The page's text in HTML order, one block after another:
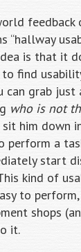
feedback
“hallway
is that it
find
can grab just
who is not
sit him down
perform a
start
kind of
to
shops
it.